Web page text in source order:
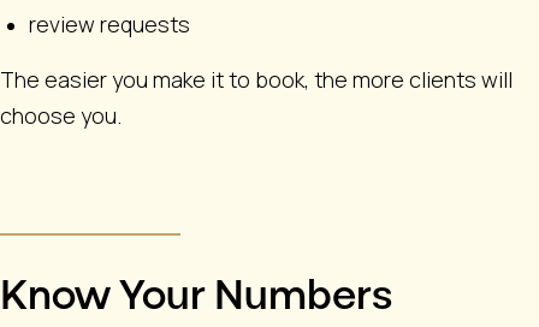
review requests
The easier you make it to book, the more clients will
choose you.
Know Your Numbers